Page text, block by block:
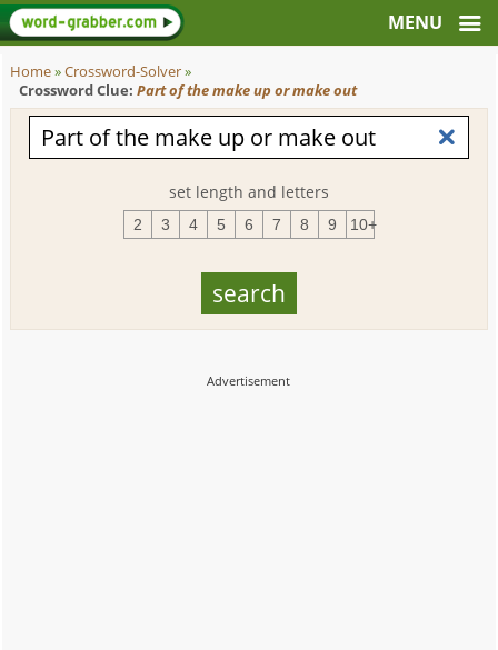
Home»Crossword-Solver»
Crossword Clue: Part of the make up or make out
set length and letters
2 3 4 5 6 7 8 9 10+